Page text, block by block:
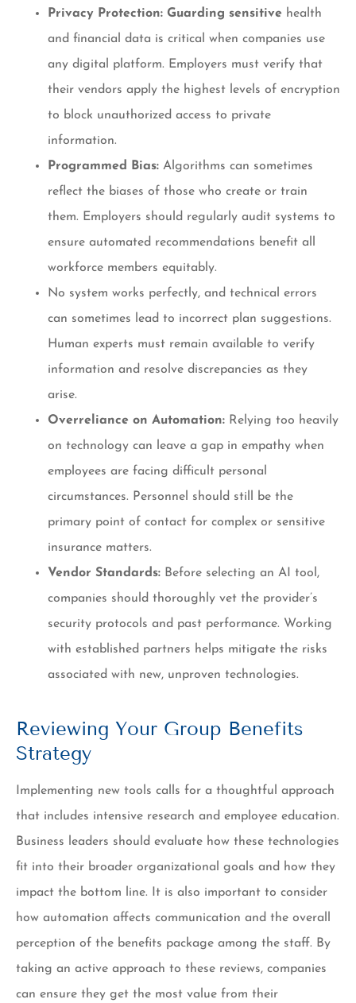
Privacy Protection: Guarding sensitive health
and financial data is critical when companies use
any digital platform. Employers must verify that
their vendors apply the highest levels of encryption
to block unauthorized access to private
information.
Programmed Bias: Algorithms can sometimes
reflect the biases of those who create or train
them. Employers should regularly audit systems to
ensure automated recommendations benefit all
workforce members equitably.
No system works perfectly, and technical errors
can sometimes lead to incorrect plan suggestions.
Human experts must remain available to verify
information and resolve discrepancies as they
arise.
Overreliance on Automation: Relying too heavily
on technology can leave a gap in empathy when
employees are facing difficult personal
circumstances. Personnel should still be the
primary point of contact for complex or sensitive
insurance matters.
Vendor Standards: Before selecting an AI tool,
companies should thoroughly vet the provider’s
security protocols and past performance. Working
with established partners helps mitigate the risks
associated with new, unproven technologies.
Reviewing Your Group Benefits
Strategy
Implementing new tools calls for a thoughtful approach
that includes intensive research and employee education.
Business leaders should evaluate how these technologies
fit into their broader organizational goals and how they
impact the bottom line. It is also important to consider
how automation affects communication and the overall
perception of the benefits package among the staff. By
taking an active approach to these reviews, companies
can ensure they get the most value from their